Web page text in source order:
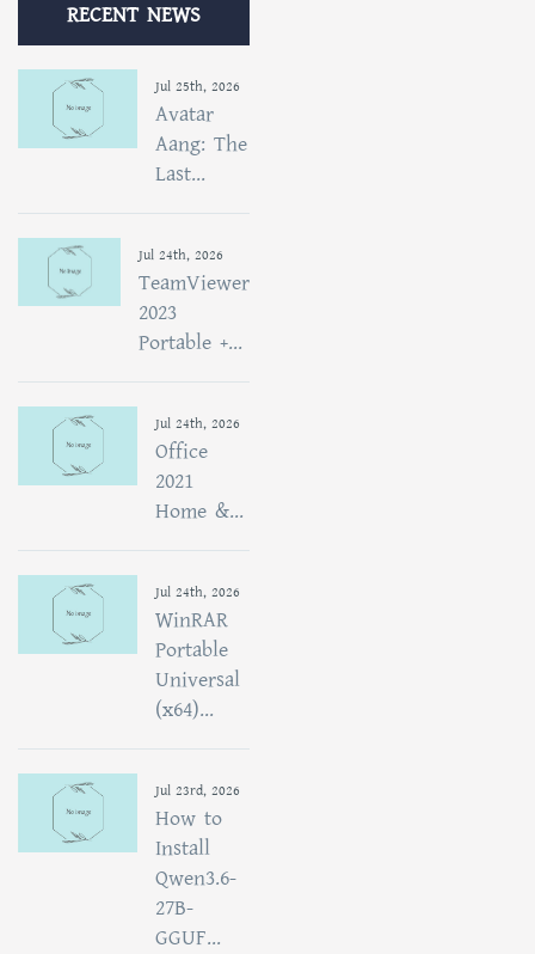
RECENT NEWS
Jul 25th, 2026
Avatar
Aang: The
Last...
Jul 24th, 2026
TeamViewer
2023
Portable +...
Jul 24th, 2026
Office
2021
Home &...
Jul 24th, 2026
WinRAR
Portable
Universal
(x64)...
Jul 23rd, 2026
How to
Install
Qwen3.6-
27B-
GGUF...